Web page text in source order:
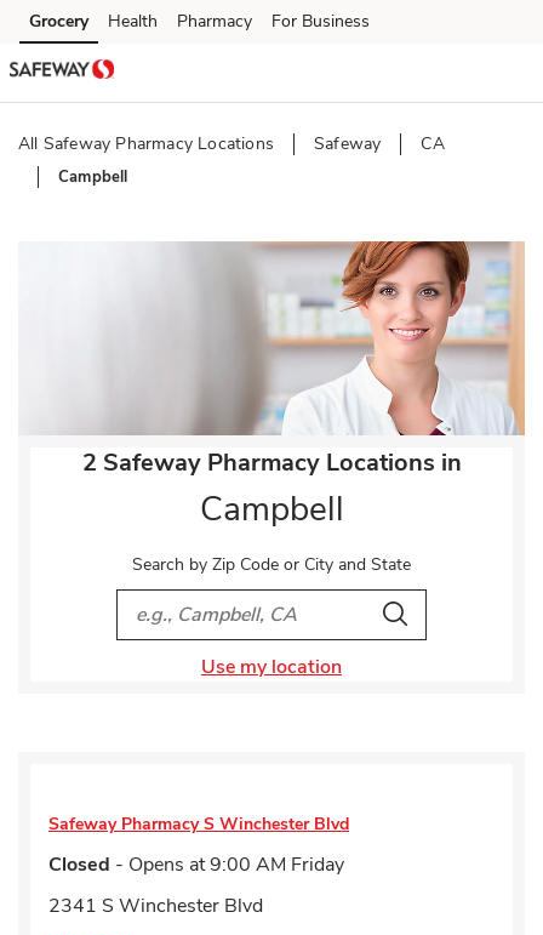
Skip to content
Skip to main content
Skip to cookie settings
Skip to chat
Grocery Health Pharmacy For Business
All Safeway Pharmacy Locations Safeway CA
Campbell
2 Safeway Pharmacy Locations in
Campbell
Search by Zip Code or City and State
City, State/Provice, Zip or City & Country
Search
Use my location
Safeway Pharmacy S Winchester Blvd
Closed - Opens at9:00 AM Friday
2341 S Winchester Blvd